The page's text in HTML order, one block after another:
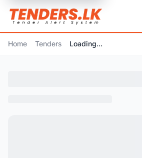
Home Tenders Loading...